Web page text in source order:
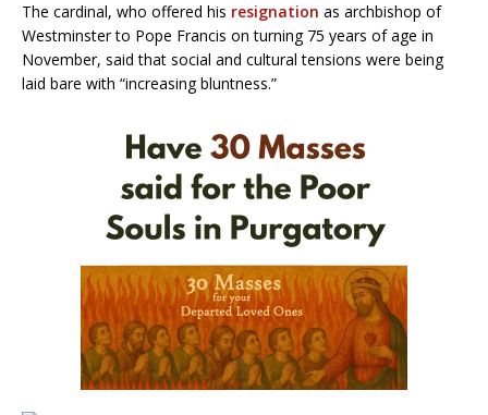
The cardinal, who offered his resignation as archbishop of
Westminster to Pope Francis on turning 75 years of age in
November, said that social and cultural tensions were being
laid bare with “increasing bluntness.”